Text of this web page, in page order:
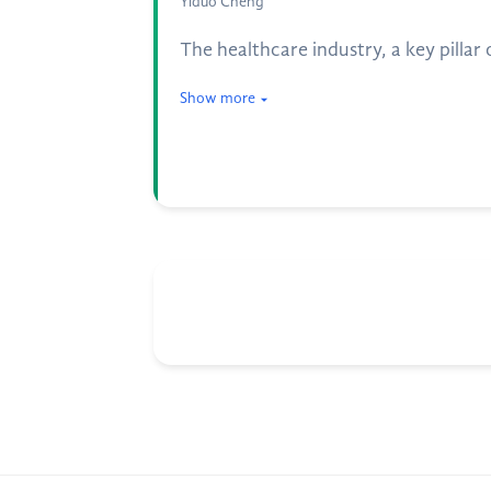
The healthcare industry, a key pillar
Show more